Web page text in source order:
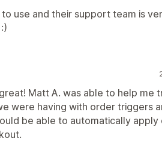
use and their support team is
Matt A. was able to help me
were having with order triggers
be able to automatically apply